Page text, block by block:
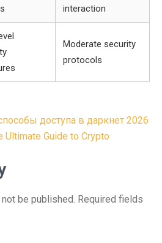
interaction
Moderate security
protocols
доступа в даркнет 2026
Ultimate Guide to Crypto
be published. Required fields